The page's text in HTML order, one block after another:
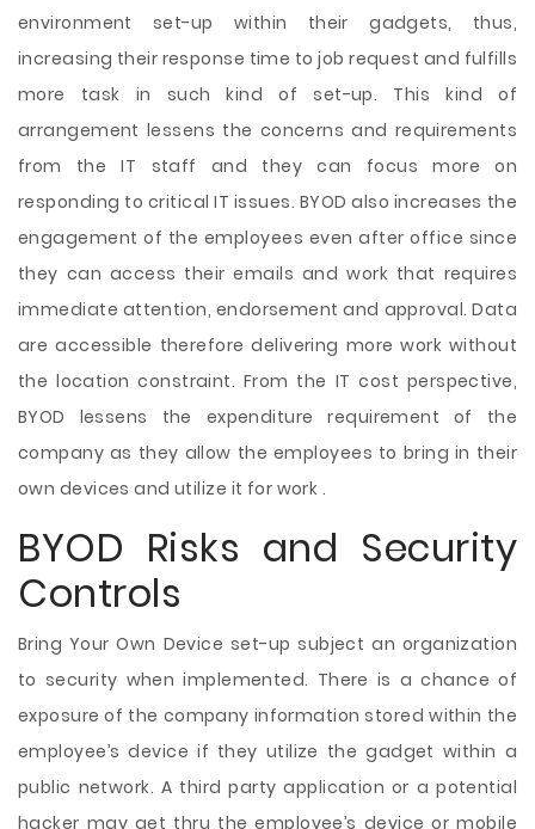
environment set-up within their gadgets, thus,
increasing their response time to job request and fulfills
more task in such kind of set-up. This kind of
arrangement lessens the concerns and requirements
from the IT staff and they can focus more on
responding to critical IT issues. BYOD also increases the
engagement of the employees even after office since
they can access their emails and work that requires
immediate attention, endorsement and approval. Data
are accessible therefore delivering more work without
the location constraint. From the IT cost perspective,
BYOD lessens the expenditure requirement of the
company as they allow the employees to bring in their
own devices and utilize it for work .
BYOD Risks and Security
Controls
Bring Your Own Device set-up subject an organization
to security when implemented. There is a chance of
exposure of the company information stored within the
employee’s device if they utilize the gadget within a
public network. A third party application or a potential
hacker may get thru the employee’s device or mobile